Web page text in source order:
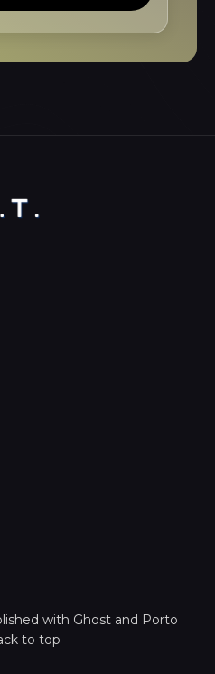
with Ghostand Porto
to top